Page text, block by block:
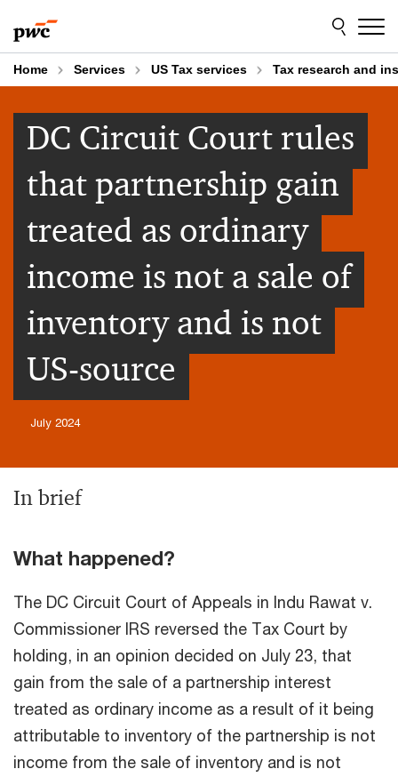
to
content
to
footer
Home Services US Tax services Tax research and
DC Circuit Court rules
that partnership gain
treated as ordinary
income is not a sale of
inventory and is not
US-source
July 2024
In brief
What happened?
The DC Circuit Court of Appeals in Indu Rawat v.
Commissioner IRS reversed the Tax Court by
holding, in an opinion decided on July 23, that
gain from the sale of a partnership interest
treated as ordinary income as a result of it being
attributable to inventory of the partnership is not
income from the sale of inventory and is not